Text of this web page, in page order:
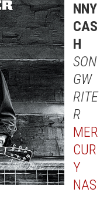
NNY
CAS
H
SON
GW
RITE
R
MER
CUR
Y
NAS